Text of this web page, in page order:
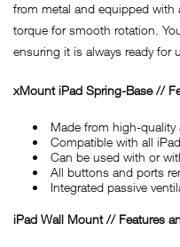
from metal and equipped with
torque for smooth rotation.
ensuring it is always ready for
xMount iPad Spring-Base //
Made from high-quality
Compatible with all
Can be used with or
All buttons and ports
Integrated passive
iPad Wall Mount // Features